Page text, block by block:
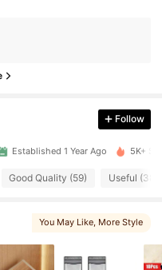
Follow
Established 1 Year Ago 5K+
Good Quality (59) Useful (38)
You May Like, More Style